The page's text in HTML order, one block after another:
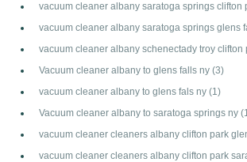
vacuum cleaner albany saratoga springs clifton
vacuum cleaner albany saratoga springs glens
vacuum cleaner albany schenectady troy clifton
Vacuum cleaner albany to glens falls ny (3)
vacuum cleaner albany to glens fals ny (1)
Vacuum cleaner albany to saratoga springs ny
vacuum cleaner cleaners albany clifton park
vacuum cleaner cleaners albany clifton park